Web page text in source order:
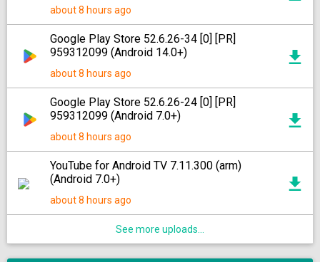
about 8 hours ago
Google Play Store 52.6.26-34 [0] [PR]
959312099 (Android 14.0+)
about 8 hours ago
Google Play Store 52.6.26-24 [0] [PR]
959312099 (Android 7.0+)
about 8 hours ago
YouTube for Android TV 7.11.300 (arm)
(Android 7.0+)
about 8 hours ago
See more uploads...